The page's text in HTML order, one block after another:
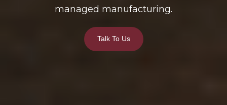
managed manufacturing.
Talk To Us